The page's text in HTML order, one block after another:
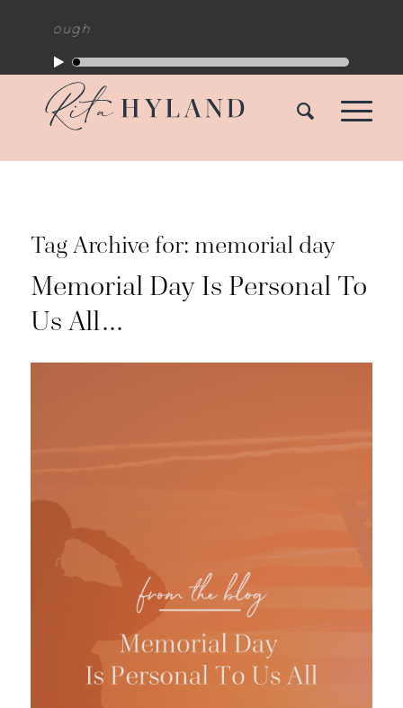
Tag Archive for: memorial day
Memorial Day Is Personal To
Us All…